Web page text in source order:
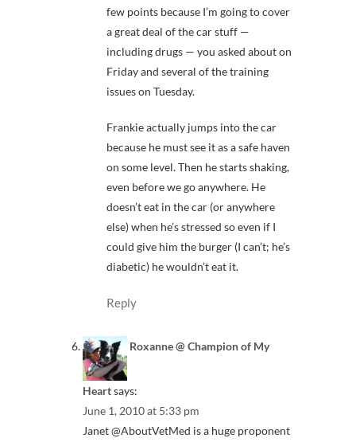
few points because I’m going to cover
a great deal of the car stuff —
including drugs — you asked about on
Friday and several of the training
issues on Tuesday.
Frankie actually jumps into the car
because he must see it as a safe haven
on some level. Then he starts shaking,
even before we go anywhere. He
doesn’t eat in the car (or anywhere
else) when he’s stressed so even if I
could give him the burger (I can’t; he’s
diabetic) he wouldn’t eat it.
Reply
Roxanne @ Champion of My
Heartsays:
June 1, 2010 at 5:33 pm
Janet @AboutVetMed is a huge proponent